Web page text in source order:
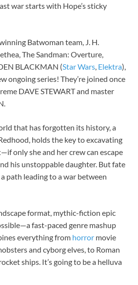
war starts with Hope’s sticky
Batwoman team, J. H.
The Sandman: Overture,
BLACKMAN (Star Wars Elektra),
ongoing series! They’re joined once
DAVE STEWART and master
that has forgotten its history, a
holds the key to excavating
only she and her crew can escape
his unstoppable daughter. But fate
path leading to a war between
format, mythic-fiction epic
fast-paced genre mashup
everything from horror movie
and cyborg elves, to Roman
ships. It’s going to be a helluva